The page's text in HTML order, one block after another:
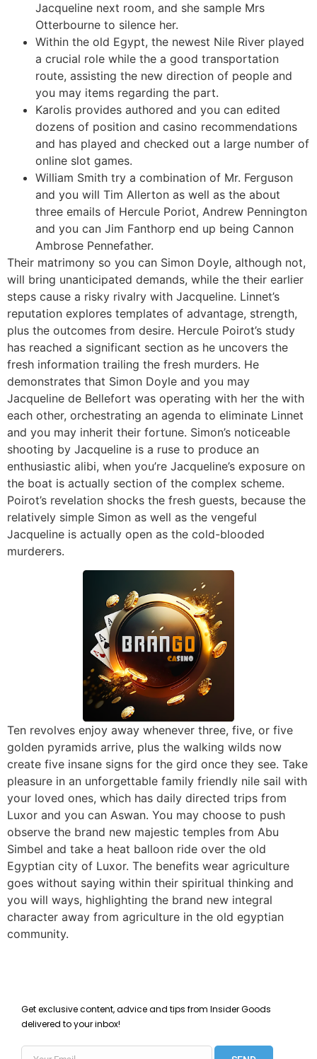
Jacqueline next room, and she sample Mrs
Otterbourne to silence her.
Within the old Egypt, the newest Nile River played
a crucial role while the a good transportation
route, assisting the new direction of people and
you may items regarding the part.
Karolis provides authored and you can edited
dozens of position and casino recommendations
and has played and checked out a large number of
online slot games.
William Smith try a combination of Mr. Ferguson
and you will Tim Allerton as well as the about
three emails of Hercule Poriot, Andrew Pennington
and you can Jim Fanthorp end up being Cannon
Ambrose Pennefather.
Their matrimony so you can Simon Doyle, although not,
will bring unanticipated demands, while the their earlier
steps cause a risky rivalry with Jacqueline. Linnet’s
reputation explores templates of advantage, strength,
plus the outcomes from desire. Hercule Poirot’s study
has reached a significant section as he uncovers the
fresh information trailing the fresh murders. He
demonstrates that Simon Doyle and you may
Jacqueline de Bellefort was operating with her the with
each other, orchestrating an agenda to eliminate Linnet
and you may inherit their fortune. Simon’s noticeable
shooting by Jacqueline is a ruse to produce an
enthusiastic alibi, when you’re Jacqueline’s exposure on
the boat is actually section of the complex scheme.
Poirot’s revelation shocks the fresh guests, because the
relatively simple Simon as well as the vengeful
Jacqueline is actually open as the cold-blooded
murderers.
Ten revolves enjoy away whenever three, five, or five
golden pyramids arrive, plus the walking wilds now
create five insane signs for the gird once they see. Take
pleasure in an unforgettable family friendly nile sail with
your loved ones, which has daily directed trips from
Luxor and you can Aswan. You may choose to push
observe the brand new majestic temples from Abu
Simbel and take a heat balloon ride over the old
Egyptian city of Luxor. The benefits wear agriculture
goes without saying within their spiritual thinking and
you will ways, highlighting the brand new integral
character away from agriculture in the old egyptian
community.
Get exclusive content, advice and tips from Insider Goods
delivered to your inbox!